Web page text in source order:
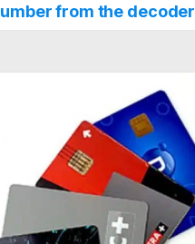
from the decoder